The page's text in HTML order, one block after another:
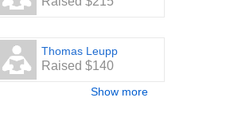
Thomas Leupp
Raised $140
Show more